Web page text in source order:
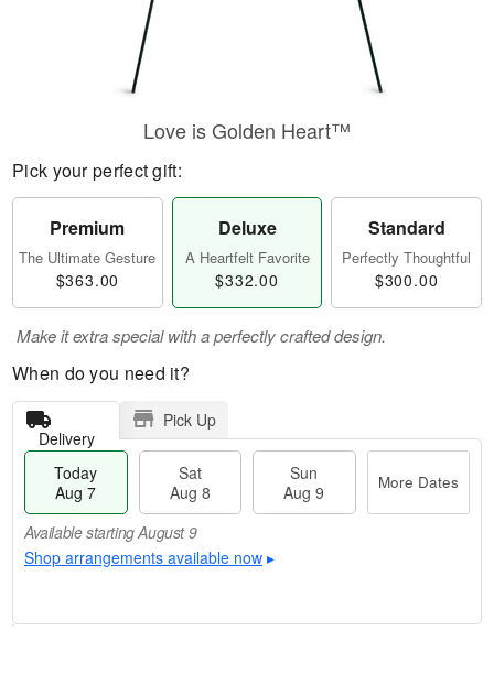
Love is Golden Heart™
Pick your perfect gift:
Premium
The Ultimate Gesture
$363.00
Deluxe
A Heartfelt Favorite
$332.00
Standard
Perfectly Thoughtful
$300.00
Make it extra special with a perfectly crafted design.
When do you need it?
Delivery
Pick Up
Today
Aug 7
Sat
Aug 8
Sun
Aug 9
More Dates
Available starting August 9
Shop arrangements available now ▸